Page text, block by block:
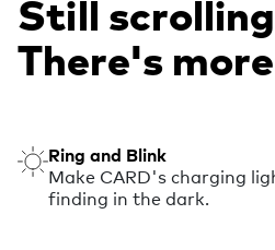
Still
There's
Ring and Blink
Make CARD's charging
finding in the dark.